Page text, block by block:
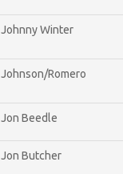
Johnny Winter
Johnson/Romero
Jon Beedle
Jon Butcher